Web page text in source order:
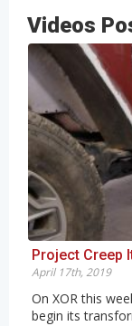
Videos
Project Creep
April 17th, 2019
On XOR this
begin its